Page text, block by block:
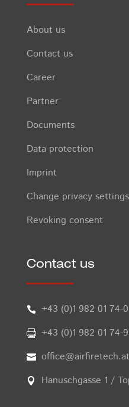
About us
Contact us
Career
Partner
Documents
Data protection
Imprint
Change privacy settings
Revoking consent
Contact us
 +43 (0)1 982 01 74-0
 +43 (0)1 982 01 74-
 office@airfiretech.at
 Hanuschgasse 1 /